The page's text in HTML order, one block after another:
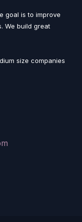
goal is to improve
We build great
size companies